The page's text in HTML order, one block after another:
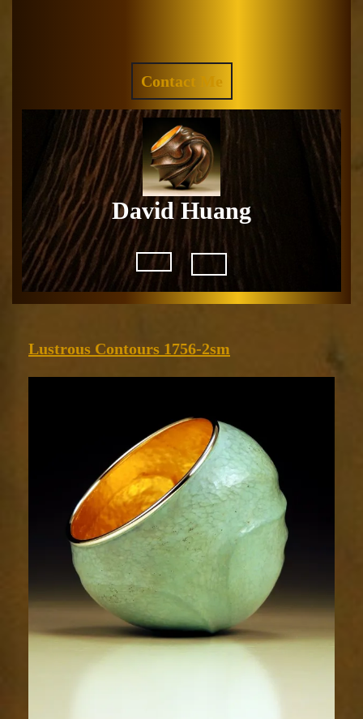
Contact Me
QUOTE
David Huang
Open
Lustrous Contours 1756-2sm
1756-
2sm